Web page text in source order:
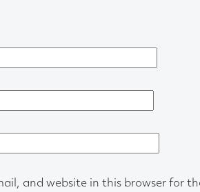
and website in this browser for